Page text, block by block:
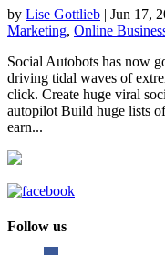
by Lise Gottlieb | Jun 17,
Marketing, Online
Social Autobots has now
driving tidal waves of
click. Create huge viral
autopilot Build huge lists
earn...
Follow us